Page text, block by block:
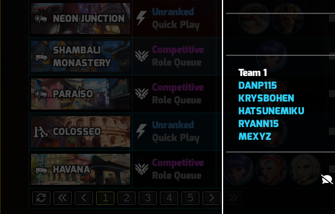
Team 1
DANP115
KRYSBOHEN
HATSUNEMIKU
RYANN15
MEXYZ
NEON JUNCTION
Unranked
Quick Play
SHAMBALI
MONASTERY
Competitive
Role Queue
PARAÍSO
Competitive
Role Queue
COLOSSEO
Unranked
Quick Play
HAVANA
Competitive
Role Queue
1 2 3 4 5